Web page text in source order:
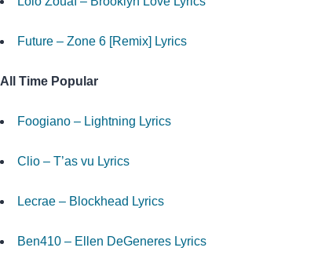
Future – Zone 6 [Remix] Lyrics
All Time Popular
Foogiano – Lightning Lyrics
Clio – T’as vu Lyrics
Lecrae – Blockhead Lyrics
Ben410 – Ellen DeGeneres Lyrics